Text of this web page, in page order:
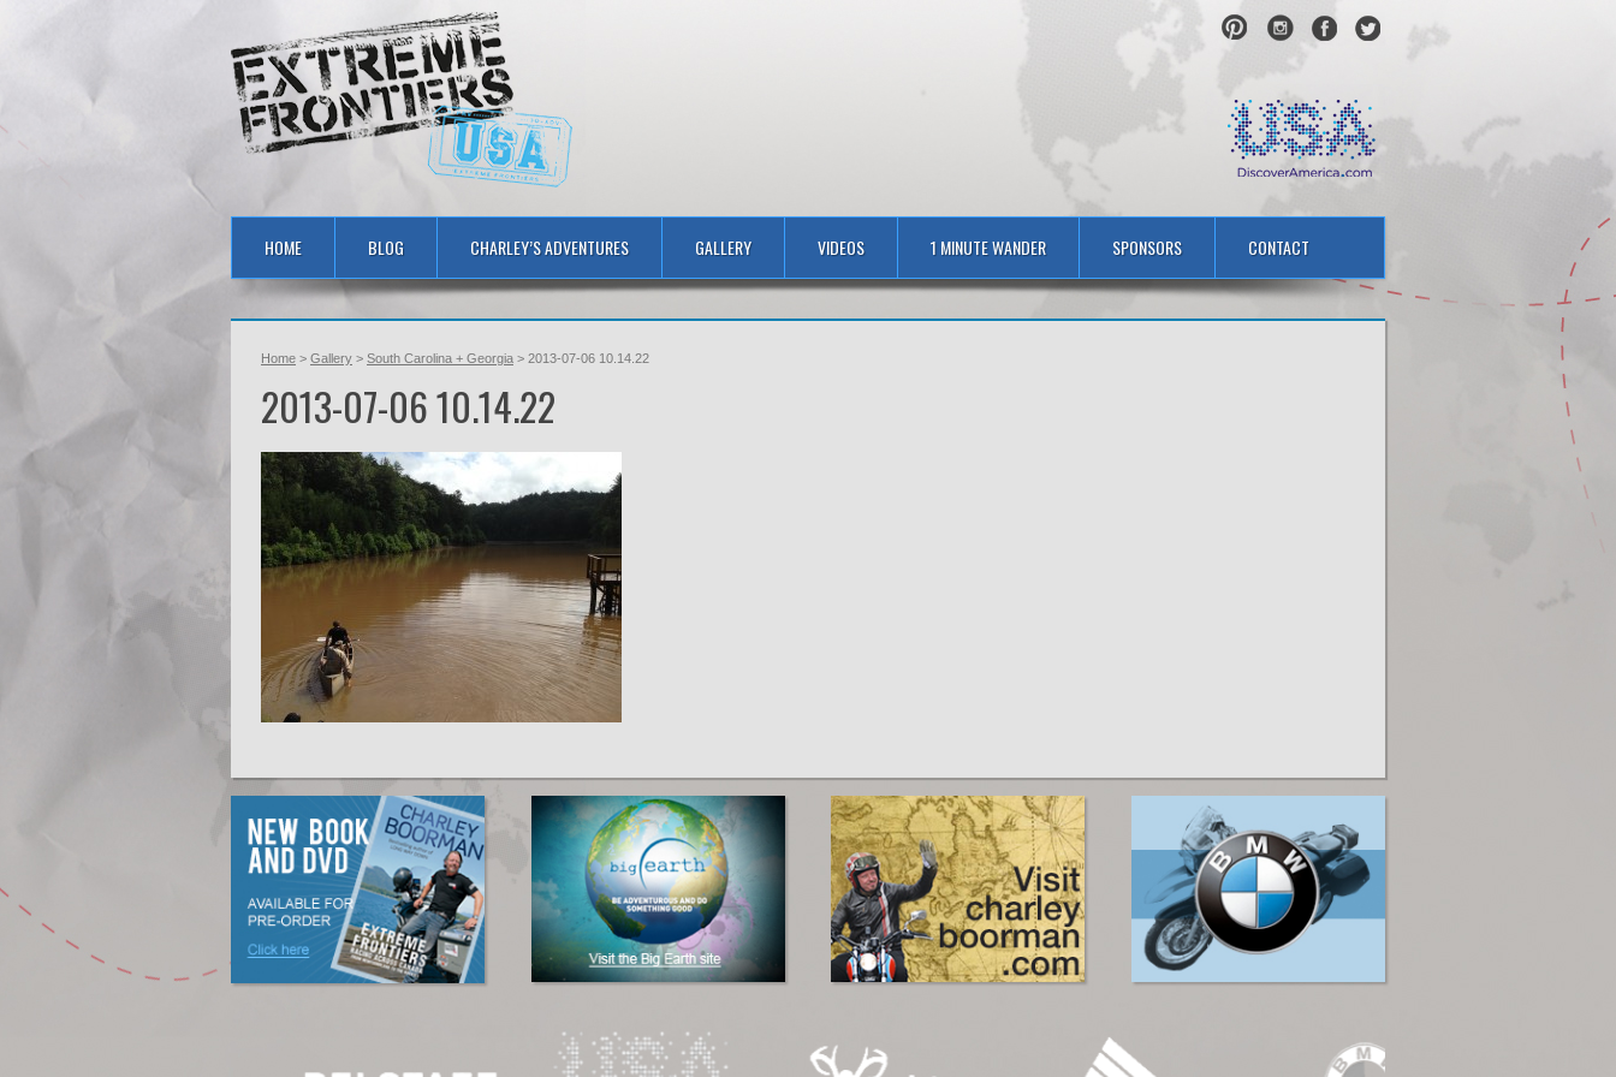
HOME BLOG CHARLEY’S ADVENTURES GALLERY VIDEOS 1 MINUTE WANDER SPONSORS CONTACT
Home > Gallery > South Carolina + Georgia > 2013-07-06 10.14.22
2013-07-06 10.14.22